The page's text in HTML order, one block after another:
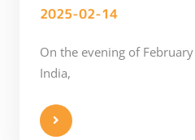
2025-02-14
On the evening of
India,